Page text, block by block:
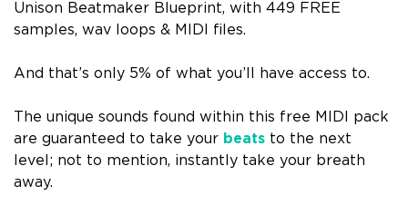
Unison Beatmaker Blueprint, with 449 FREE
samples, wav loops & MIDI files.
And that’s only 5% of what you’ll have access to.
The unique sounds found within this free MIDI pack
are guaranteed to take your beats to the next
level; not to mention, instantly take your breath
away.